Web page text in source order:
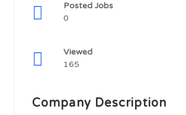
Posted Jobs
0
Viewed
165
Company Description